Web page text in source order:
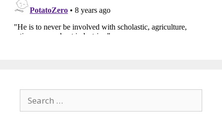
Search
for: